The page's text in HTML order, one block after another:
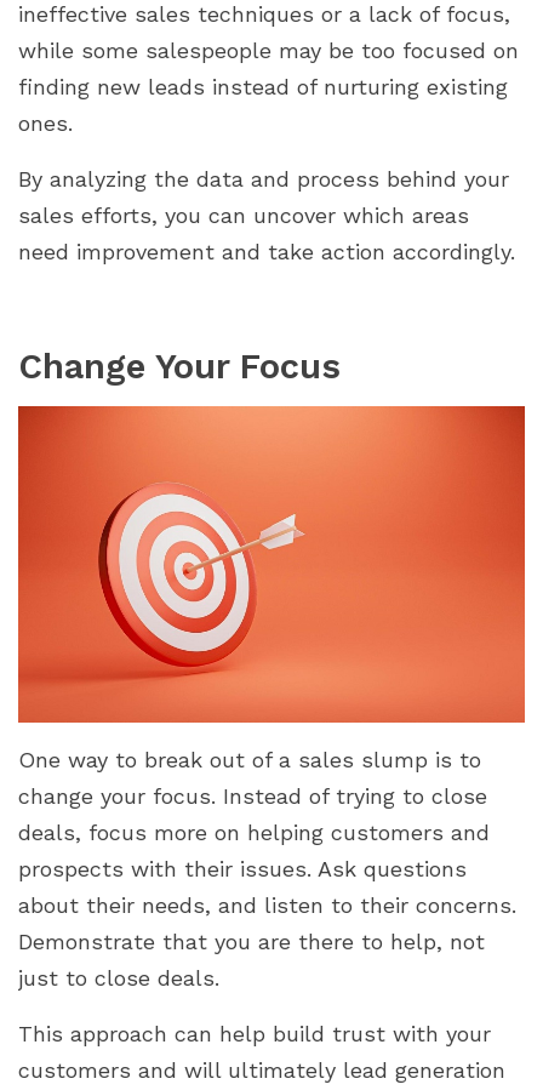
ineffective sales techniques or a lack of focus,
while some salespeople may be too focused on
finding new leads instead of nurturing existing
ones.
By analyzing the data and process behind your
sales efforts, you can uncover which areas
need improvement and take action accordingly.
Change Your Focus
One way to break out of a sales slump is to
change your focus. Instead of trying to close
deals, focus more on helping customers and
prospects with their issues. Ask questions
about their needs, and listen to their concerns.
Demonstrate that you are there to help, not
just to close deals.
This approach can help build trust with your
customers and will ultimately lead generation